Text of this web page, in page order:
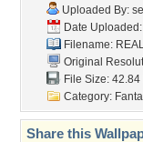
Uploaded By:
Date
Filename:
Original
File Size: 42.84
Category:
Share this